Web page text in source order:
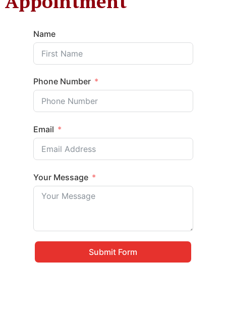
Name
Phone Number
Email
Your Message
Submit Form